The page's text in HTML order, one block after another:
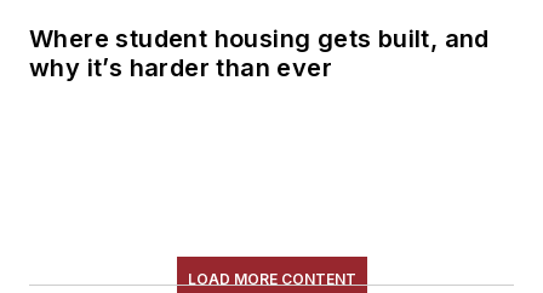
Where student housing gets built, and
why it’s harder than ever
LOAD MORE CONTENT